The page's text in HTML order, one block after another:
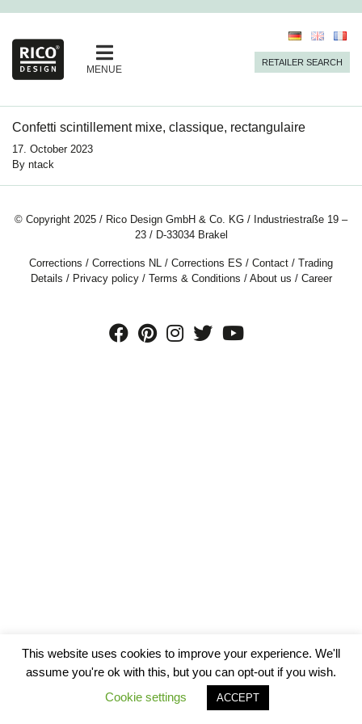
MENUE
RETAILER SEARCH
Confetti scintillement mixe, classique, rectangulaire
17. October 2023
By ntack
© Copyright 2025 / Rico Design GmbH & Co. KG / Industriestraße 19 –
23 / D-33034 Brakel
Corrections / Corrections NL / Corrections ES / Contact / Trading
Details / Privacy policy/ Terms & Conditions / About us / Career
This website uses cookies to improve your experience. We'll
assume you're ok with this, but you can opt-out if you wish.
Cookie settings
ACCEPT